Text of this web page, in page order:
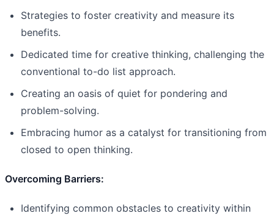
Strategies to foster creativity and measure its
benefits.
Dedicated time for creative thinking, challenging the
conventional to-do list approach.
Creating an oasis of quiet for pondering and
problem-solving.
Embracing humor as a catalyst for transitioning from
closed to open thinking.
Overcoming Barriers:
Identifying common obstacles to creativity within